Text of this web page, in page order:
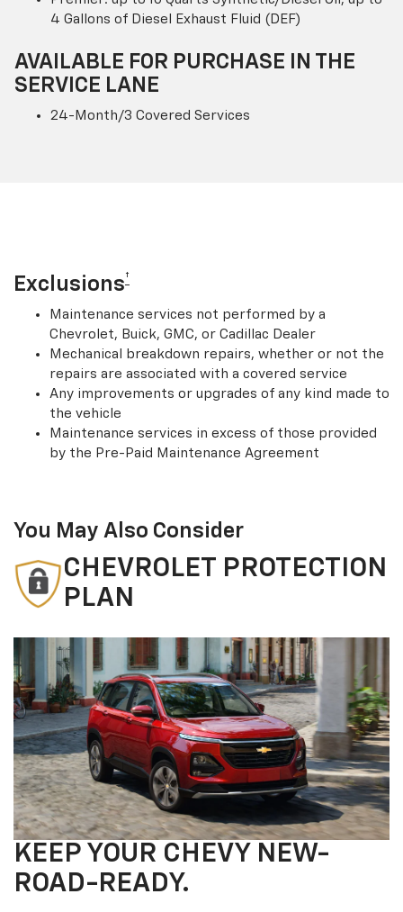
4 Gallons of Diesel Exhaust Fluid (DEF)
AVAILABLE FOR PURCHASE IN THE
SERVICE LANE
24-Month/3 Covered Services
Exclusions†
Maintenance services not performed by a
Chevrolet, Buick, GMC, or Cadillac Dealer
Mechanical breakdown repairs, whether or not the
repairs are associated with a covered service
Any improvements or upgrades of any kind made to
the vehicle
Maintenance services in excess of those provided
by the Pre-Paid Maintenance Agreement
You May Also Consider
CHEVROLET PROTECTION
PLAN
KEEP YOUR CHEVY NEW-
ROAD-READY.